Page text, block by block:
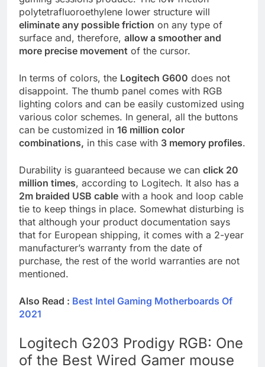
polytetrafluoroethylene lower structure will
eliminate any possible friction on any type of
surface and, therefore, allow a smoother and
more precise movement of the cursor.
In terms of colors, the Logitech G600 does not
disappoint. The thumb panel comes with RGB
lighting colors and can be easily customized using
various color schemes. In general, all the buttons
can be customized in 16 million color
combinations, in this case with 3 memory profiles.
Durability is guaranteed because we can click 20
million times, according to Logitech. It also has a
2m braided USB cable with a hook and loop cable
tie to keep things in place. Somewhat disturbing is
that although your product documentation says
that for European shipping, it comes with a 2-year
manufacturer’s warranty from the date of
purchase, the rest of the world warranties are not
mentioned.
Also Read : Best Intel Gaming Motherboards Of
2021
Logitech G203 Prodigy RGB: One
of the Best Wired Gamer mouse